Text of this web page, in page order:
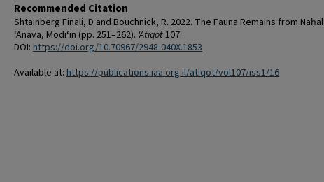
Recommended Citation
Shtainberg Finali, D and Bouchnick, R. 2022. The Fauna Remains from Naḥal
‘Anava, Modi‘in (pp. 251–262). 'Atiqot107.
DOI: https://doi.org/10.70967/2948-040X.1853
Available at: https://publications.iaa.org.il/atiqot/vol107/iss1/16